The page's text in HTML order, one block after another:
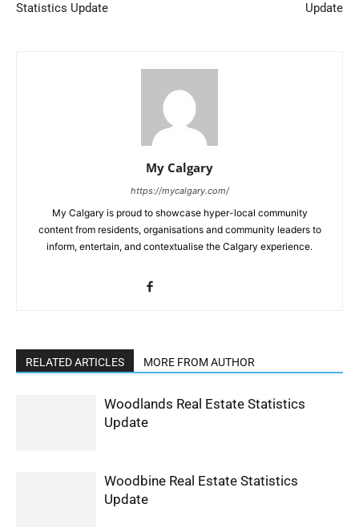
Statistics Update
Update
My Calgary
https://mycalgary.com/
My Calgary is proud to showcase hyper-local community
content from residents, organisations and community leaders to
inform, entertain, and contextualise the Calgary experience.
RELATED ARTICLES MORE FROM AUTHOR
Woodlands Real Estate Statistics
Update
Woodbine Real Estate Statistics
Update